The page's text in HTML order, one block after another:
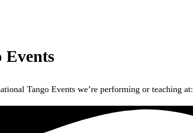
Events
Tango Events we’re performing or teaching at: